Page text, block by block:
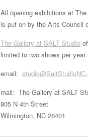
All opening exhibitions at
is put on by the Arts Council
The Gallery at SALT Studio
limited to two shows per year.
email:
mail: The Gallery at SALT
805 N 4th Street
Wilmington, NC 28401